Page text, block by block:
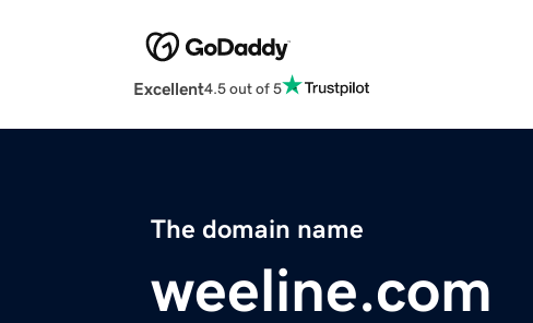
Excellent4.5 out of 5
The domain name
weeline.com